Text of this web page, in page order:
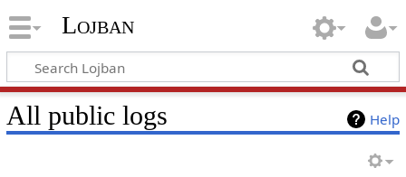
Lojban
Help
All public logs